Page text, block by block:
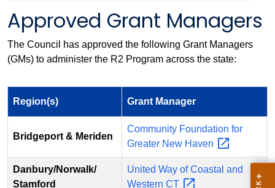
Approved Grant Managers
The Council has approved the following Grant Managers
(GMs) to administer the R2 Program across the state:
Region(s) Grant Manager
Bridgeport & Meriden
Community Foundation for
Greater New Haven
Danbury/Norwalk/
Stamford
United Way of Coastal and
Western CT